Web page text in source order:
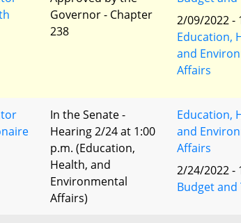
Governor - Chapter
238
2/09/2022 -
Education,
and
Affairs
In the Senate -
Hearing 2/24 at 1:00
p.m. (Education,
Health, and
Environmental
Affairs)
Education,
and
Affairs
2/24/2022 -
Budget and